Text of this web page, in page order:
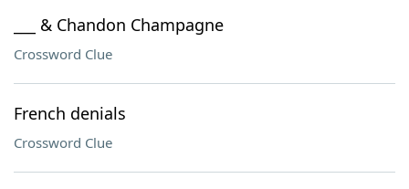
___ & Chandon Champagne
Crossword Clue
French denials
Crossword Clue